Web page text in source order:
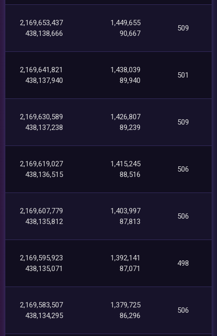
2,169,653,437
438,138,666
1,449,655
90,667
509
2,169,641,821
438,137,940
1,438,039
89,940
501
2,169,630,589
438,137,238
1,426,807
89,239
509
2,169,619,027
438,136,515
1,415,245
88,516
506
2,169,607,779
438,135,812
1,403,997
87,813
506
2,169,595,923
438,135,071
1,392,141
87,071
498
2,169,583,507
438,134,295
1,379,725
86,296
506